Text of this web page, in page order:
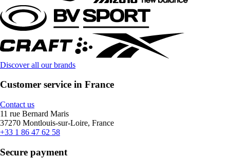
Discover all our brands
Customer service in France
Contact us
11 rue Bernard Maris
37270 Montlouis-sur-Loire, France
+33 1 86 47 62 58
Secure payment